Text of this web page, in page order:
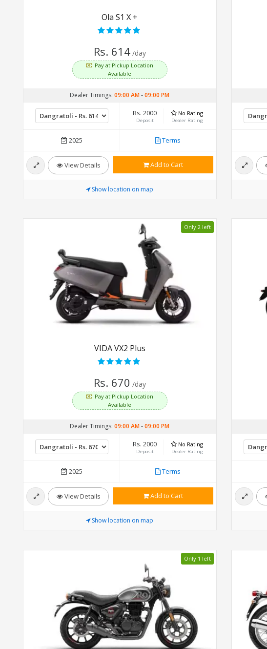
Ola S1 X +
Rs. 614 /day
Pay at Pickup Location
Available
Dealer Timings:09:00 AM-09:00 PM
Rs. 2000
Deposit
No Rating
Dealer Rating
2025 Terms
View Details Add to Cart
Show location on map
Only 2 left
VIDA VX2 Plus
Rs. 670 /day
Pay at Pickup Location
Available
Dealer Timings:09:00 AM-09:00 PM
Rs. 2000
Deposit
No Rating
Dealer Rating
2025 Terms
View Details Add to Cart
Show location on map
Only 1 left